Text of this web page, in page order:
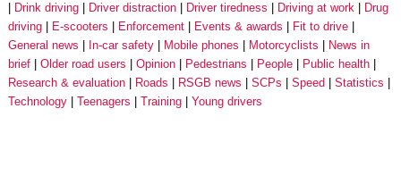
Drink driving
Driver distraction Driver tiredness Driving at work
Drug
driving
E-scooters Enforcement Events & awards
Fit to drive
General news
In-car safety Mobile phones Motorcyclists
News in
brief
Older road users Opinion Pedestrians People
Public health
Research & evaluation
Roads RSGB news SCPs Speed
Statistics
Technology
Teenagers Training Young drivers